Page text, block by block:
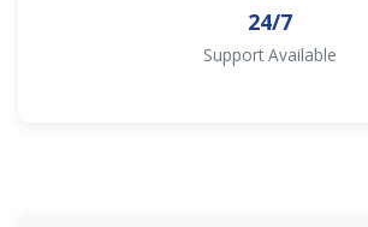
24/7
Support Available